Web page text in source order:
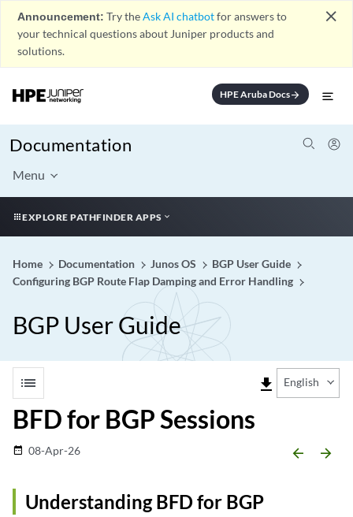
Announcement: Try theAsk AI chatbotfor answers to
your technical questions about Juniper products and
solutions.
close
HPE Aruba Docsarrow_forward
Documentation
Menu
EXPLORE PATHFINDER APPS
Home Documentation Junos OS
BGP User Guide
Configuring BGP Route Flap Damping and Error Handling
BGP User Guide
list file_download English
BFD for BGP Sessions
date_range 08-Apr-26 arrow_backward arrow_forward
Understanding BFD for BGP